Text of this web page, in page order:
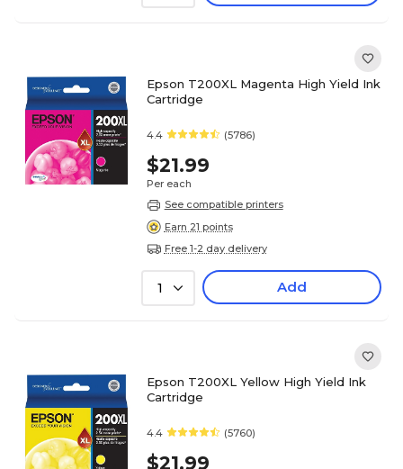
Epson T200XL Magenta High Yield Ink
Cartridge
4.4 (5786)
$21.99
Per each
See compatible printers
Earn 21 points
Free 1-2 day delivery
1 Add
Epson T200XL Yellow High Yield Ink
Cartridge
4.4 (5760)
$21.99